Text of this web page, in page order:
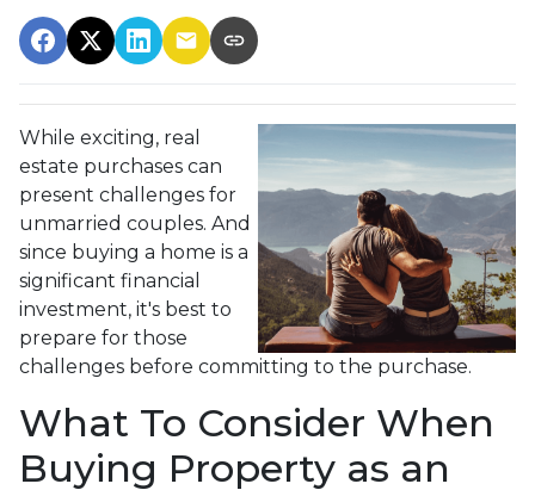
While exciting, real
estate purchases can
present challenges for
unmarried couples. And
since buying a home is a
significant financial
investment, it's best to
prepare for those
challenges before committing to the purchase.
What To Consider When
Buying Property as an